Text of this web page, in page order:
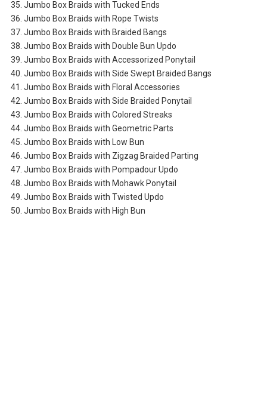
35. Jumbo Box Braids with Tucked Ends
36. Jumbo Box Braids with Rope Twists
37. Jumbo Box Braids with Braided Bangs
38. Jumbo Box Braids with Double Bun Updo
39. Jumbo Box Braids with Accessorized Ponytail
40. Jumbo Box Braids with Side Swept Braided Bangs
41. Jumbo Box Braids with Floral Accessories
42. Jumbo Box Braids with Side Braided Ponytail
43. Jumbo Box Braids with Colored Streaks
44. Jumbo Box Braids with Geometric Parts
45. Jumbo Box Braids with Low Bun
46. Jumbo Box Braids with Zigzag Braided Parting
47. Jumbo Box Braids with Pompadour Updo
48. Jumbo Box Braids with Mohawk Ponytail
49. Jumbo Box Braids with Twisted Updo
50. Jumbo Box Braids with High Bun